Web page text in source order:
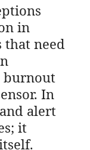
in
need
burnout
In
alert
it